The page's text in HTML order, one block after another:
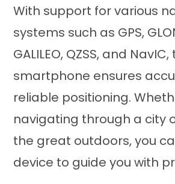
With support for various
systems such as GPS,
GALILEO, QZSS, and
smartphone ensures
reliable positioning.
navigating through a city
the great outdoors, you
device to guide you with